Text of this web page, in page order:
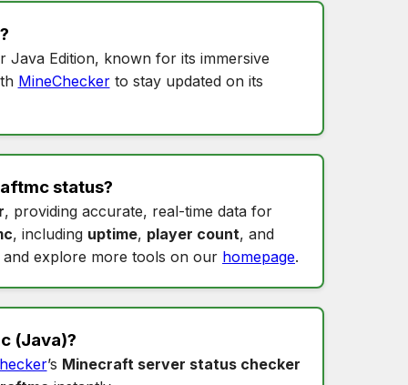
?
Java Edition, known for its immersive
MineCheckerto stay updated on its
status?
, providing accurate, real-time data for
, including uptime, player count, and
and explore more tools on our homepage.
(Java)?
’s Minecraft server status checker